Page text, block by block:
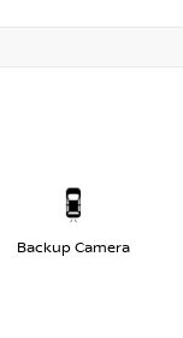
Backup Camera